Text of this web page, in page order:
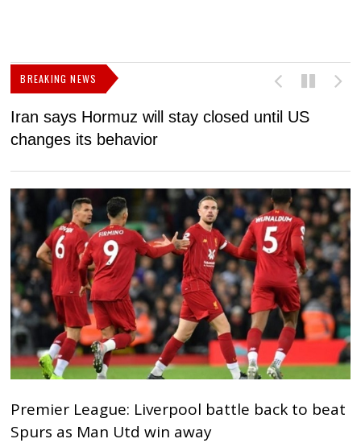
BREAKING NEWS
Iran says Hormuz will stay closed until US
changes its behavior
Premier League: Liverpool battle back to beat
Spurs as Man Utd win away